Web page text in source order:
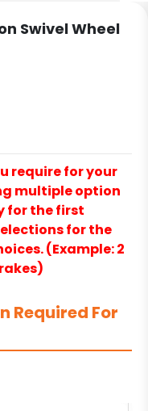
Swivel Wheel
require for your
multiple option
for the first
for the
(Example: 2
Required For